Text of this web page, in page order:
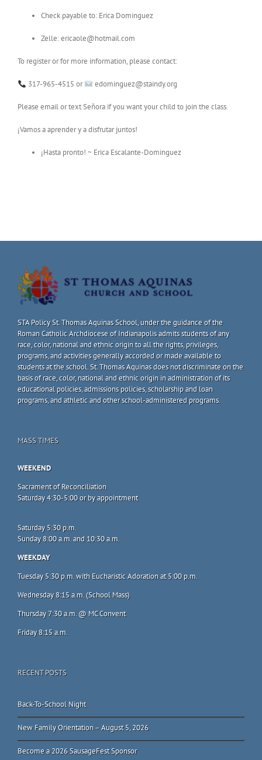
Check payable to: Erica Dominguez
Zelle: ericaole@hotmail.com
To register or for more information, please contact:
317-965-4515 or edominguez@staindy.org
Please email or text Señora if you want your child to join the class.
¡Vamos a aprender y a disfrutar juntos!
¡Hasta pronto! ~ Erica Escalante-Dominguez
STA Policy St. Thomas Aquinas School, under the guidance of the
Roman Catholic Archdiocese of Indianapolis admits students of any
race, color, national and ethnic origin to all the rights, privileges,
programs, and activities generally accorded or made available to
students at the school. St. Thomas Aquinas does not discriminate on the
basis of race, color, national and ethnic origin in administration of its
educational policies, admissions policies, scholarship and loan
programs, and athletic and other school-administered programs.
MASS TIMES
WEEKEND
Sacrament of Reconciliation
Saturday 4:30-5:00 or by appointment
Saturday 5:30 p.m.
Sunday 8:00 a.m. and 10:30 a.m.
WEEKDAY
Tuesday 5:30 p.m. with Eucharistic Adoration at 5:00 p.m.
Wednesday 8:15 a.m. (School Mass)
Thursday 7:30 a.m. @ MC Convent
Friday 8:15 a.m.
RECENT POSTS
Back-To-School Night
New Family Orientation – August 5, 2026
Become a 2026 SausageFest Sponsor